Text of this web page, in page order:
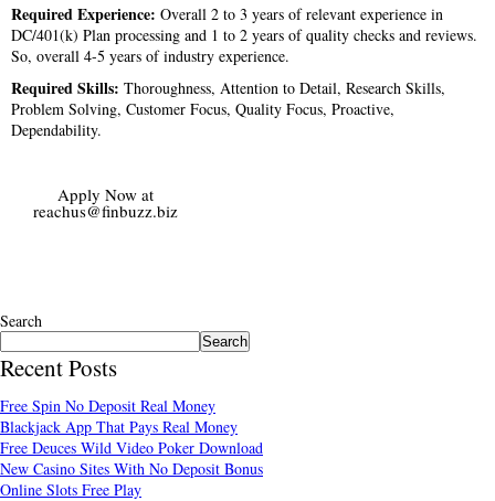
Required Experience: Overall 2 to 3 years of relevant experience in
DC/401(k) Plan processing and 1 to 2 years of quality checks and reviews.
So, overall 4-5 years of industry experience.
Required Skills: Thoroughness, Attention to Detail, Research Skills,
Problem Solving, Customer Focus, Quality Focus, Proactive,
Dependability.
Apply Now at
reachus@finbuzz.biz
Search
Search
Recent Posts
Free Spin No Deposit Real Money
Blackjack App That Pays Real Money
Free Deuces Wild Video Poker Download
New Casino Sites With No Deposit Bonus
Online Slots Free Play